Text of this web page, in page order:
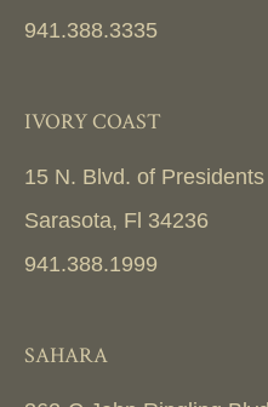
941.388.3335
IVORY COAST
15 N. Blvd. of Presidents
Sarasota, Fl 34236
941.388.1999
SAHARA